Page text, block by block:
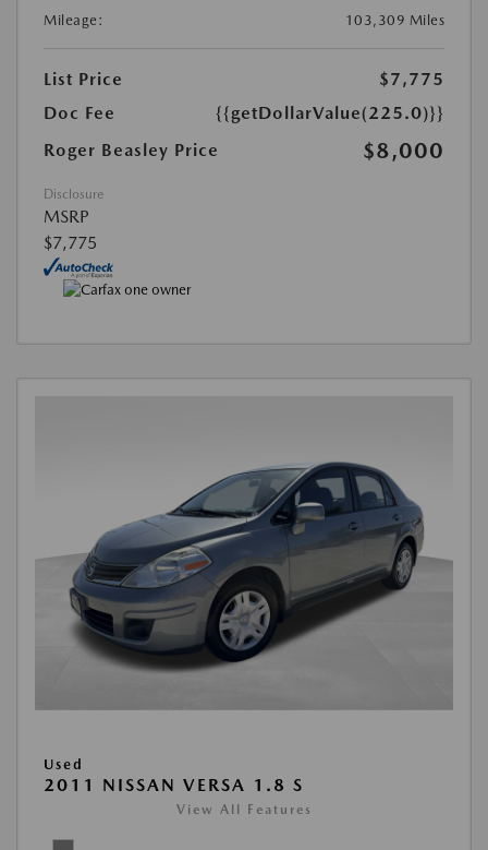
Mileage:
103,309 Miles
List Price
$7,775
Doc Fee
{{getDollarValue(225.0)}}
Roger Beasley Price
$8,000
Disclosure
MSRP
$7,775
Used
2011 NISSAN VERSA 1.8 S
View All Features